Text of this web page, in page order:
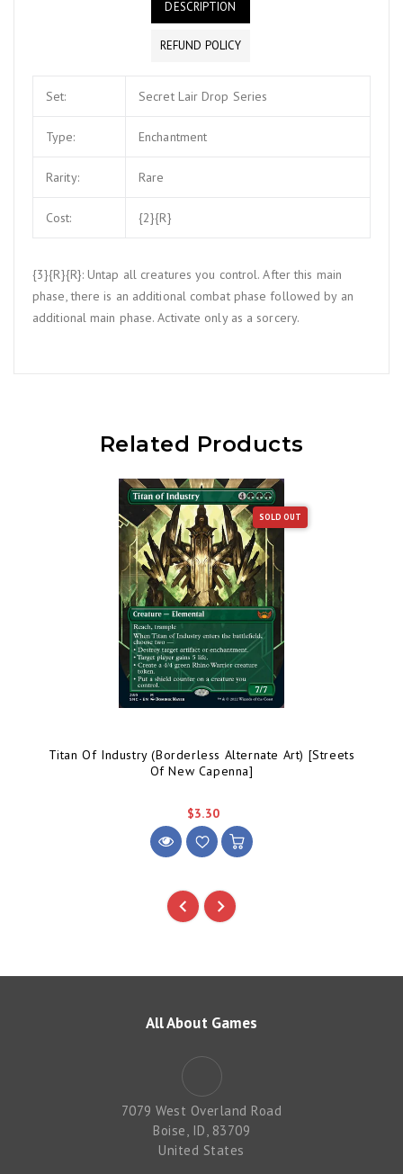
DESCRIPTION
REFUND POLICY
Set: Secret Lair Drop Series
Type: Enchantment
Rarity: Rare
Cost: {2}{R}
{3}{R}{R}: Untap all creatures you control. After this main
phase, there is an additional combat phase followed by an
additional main phase. Activate only as a sorcery.
Related Products
SOLD OUT
Titan Of Industry (Borderless Alternate Art) [Streets
Of New Capenna]
$3.30
All About Games
7079 West Overland Road
Boise, ID, 83709
United States